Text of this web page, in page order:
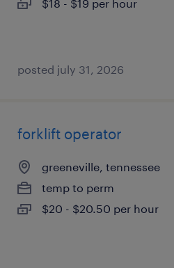
$18 - $19 per hour
posted july 31, 2026
forklift operator
greeneville, tennessee
temp to perm
$20 - $20.50 per hour